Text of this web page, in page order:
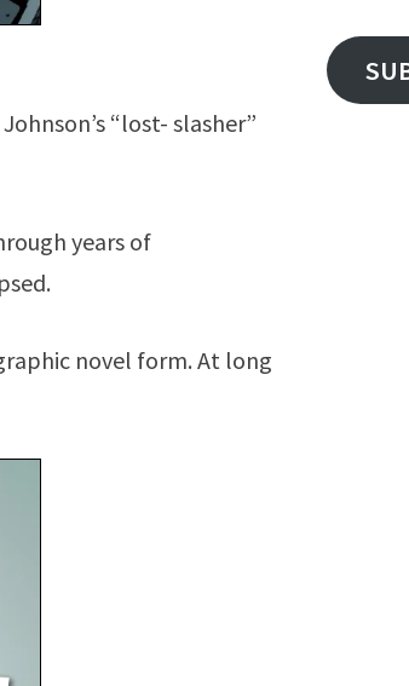
“lost- slasher”
years of
novel form. At long